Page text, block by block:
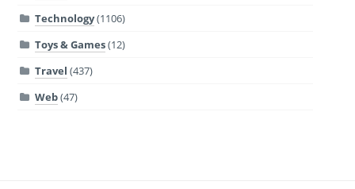
Technology(1106)
Toys & Games(12)
Travel (437)
Web(47)